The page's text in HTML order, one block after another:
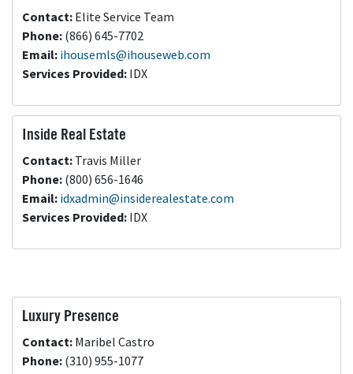
Contact: Elite Service Team
Phone: (866) 645-7702
Email: ihousemls@ihouseweb.com
Services Provided: IDX
Inside Real Estate
Contact: Travis Miller
Phone: (800) 656-1646
Email: idxadmin@insiderealestate.com
Services Provided: IDX
Luxury Presence
Contact: Maribel Castro
Phone: (310) 955-1077